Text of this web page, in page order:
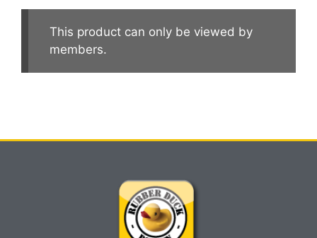
This product can only be viewed by
members.